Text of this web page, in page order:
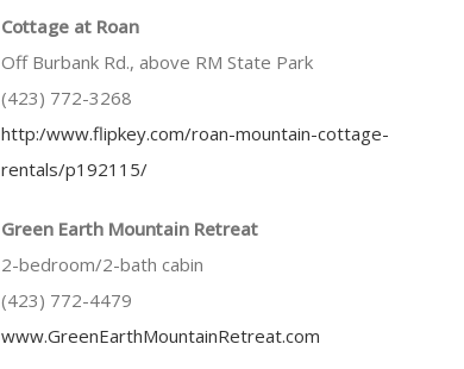
Cottage at Roan
Off Burbank Rd., above RM State Park
(423) 772-3268
http:/www.flipkey.com/roan-mountain-cottage-
rentals/p192115/
Green Earth Mountain Retreat
2-bedroom/2-bath cabin
(423) 772-4479
www.GreenEarthMountainRetreat.com